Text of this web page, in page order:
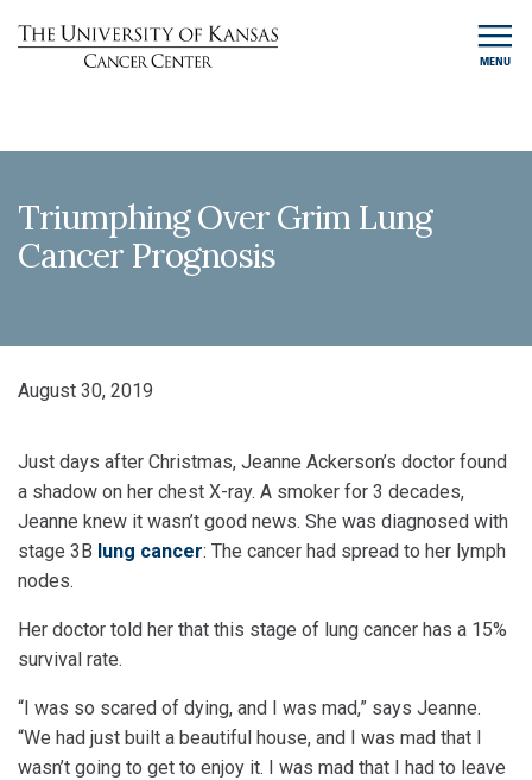
MENU
Triumphing Over Grim Lung
Cancer Prognosis
August 30, 2019
Just days after Christmas, Jeanne Ackerson’s doctor found
a shadow on her chest X-ray. A smoker for 3 decades,
Jeanne knew it wasn’t good news. She was diagnosed with
stage 3B lung cancer: The cancer had spread to her lymph
nodes.
Her doctor told her that this stage of lung cancer has a 15%
survival rate.
“I was so scared of dying, and I was mad,” says Jeanne.
“We had just built a beautiful house, and I was mad that I
wasn’t going to get to enjoy it. I was mad that I had to leave